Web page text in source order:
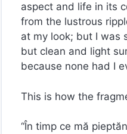
aspect and life in its
from the lustrous
at my look; but I was
but clean and light
because none had I
This is how the
“În timp ce mă